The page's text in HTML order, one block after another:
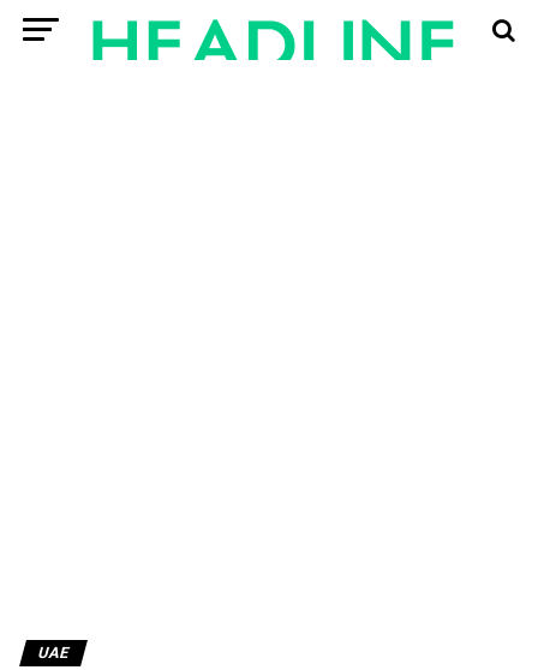
UAE